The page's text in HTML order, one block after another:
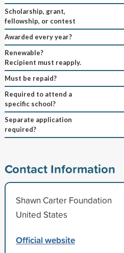
Scholarship, grant,
fellowship, or contest
Awarded every year?
Renewable?
Recipient must reapply.
Must be repaid?
Required to attend a
specific school?
Separate application
required?
Contact Information
Shawn Carter Foundation
United States
Official website